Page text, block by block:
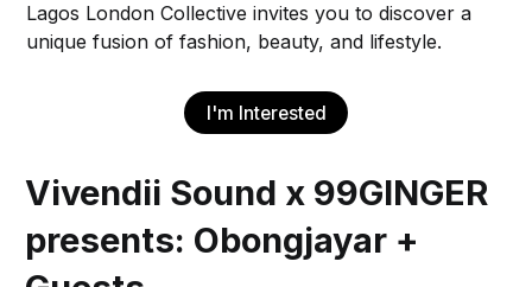
Lagos London Collective invites you to discover a
unique fusion of fashion, beauty, and lifestyle.
I'm Interested
Vivendii Sound x 99GINGER
presents: Obongjayar +